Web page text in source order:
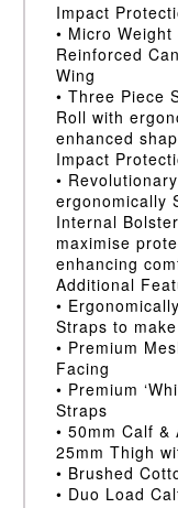
Impact
• Micro
Reinforced
Wing
• Three Piece
Roll with
enhanced
Impact
•
ergonomically
Internal
maximise
enhancing
Additional
•
Straps to
• Premium
Facing
• Premium
Straps
• 50mm Calf
25mm Thigh
• Brushed
• Duo Load